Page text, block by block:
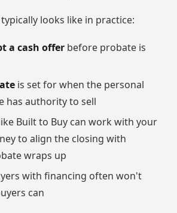
looks like in practice:
a cash offer before probate is
is set for when the personal
has authority to sell
Built to Buy can work with your
to align the closing with
wraps up
with financing often won't
can